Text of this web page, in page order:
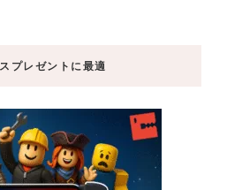
プレゼントに最適